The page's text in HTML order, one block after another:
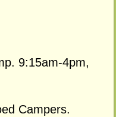
9:15am-4pm,
Campers.